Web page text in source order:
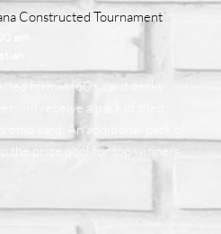
Constructed Tournament
am
format (60+ card decks
will receive a pack of their
card. An additional pack of
the prize pool for top winners.